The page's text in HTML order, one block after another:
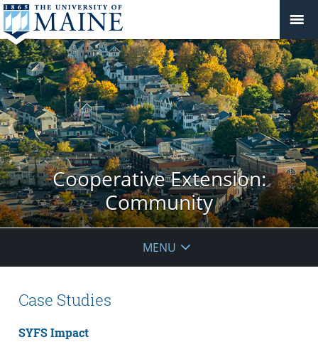
Cooperative Extension:
Community
MENU
Case Studies
SYFS Impact